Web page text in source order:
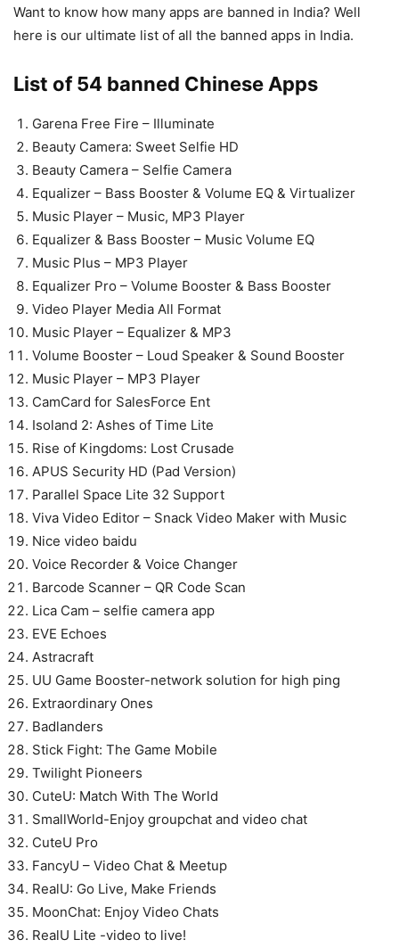
Want to know how many apps are banned in India? Well
here is our ultimate list of all the banned apps in India.
List of 54 banned Chinese Apps
Garena Free Fire – Illuminate
Beauty Camera: Sweet Selfie HD
Beauty Camera – Selfie Camera
Equalizer – Bass Booster & Volume EQ & Virtualizer
Music Player – Music, MP3 Player
Equalizer & Bass Booster – Music Volume EQ
Music Plus – MP3 Player
Equalizer Pro – Volume Booster & Bass Booster
Video Player Media All Format
Music Player – Equalizer & MP3
Volume Booster – Loud Speaker & Sound Booster
Music Player – MP3 Player
CamCard for SalesForce Ent
Isoland 2: Ashes of Time Lite
Rise of Kingdoms: Lost Crusade
APUS Security HD (Pad Version)
Parallel Space Lite 32 Support
Viva Video Editor – Snack Video Maker with Music
Nice video baidu
Voice Recorder & Voice Changer
Barcode Scanner – QR Code Scan
Lica Cam – selfie camera app
EVE Echoes
Astracraft
UU Game Booster-network solution for high ping
Extraordinary Ones
Badlanders
Stick Fight: The Game Mobile
Twilight Pioneers
CuteU: Match With The World
SmallWorld-Enjoy groupchat and video chat
CuteU Pro
FancyU – Video Chat & Meetup
RealU: Go Live, Make Friends
MoonChat: Enjoy Video Chats
RealU Lite -video to live!